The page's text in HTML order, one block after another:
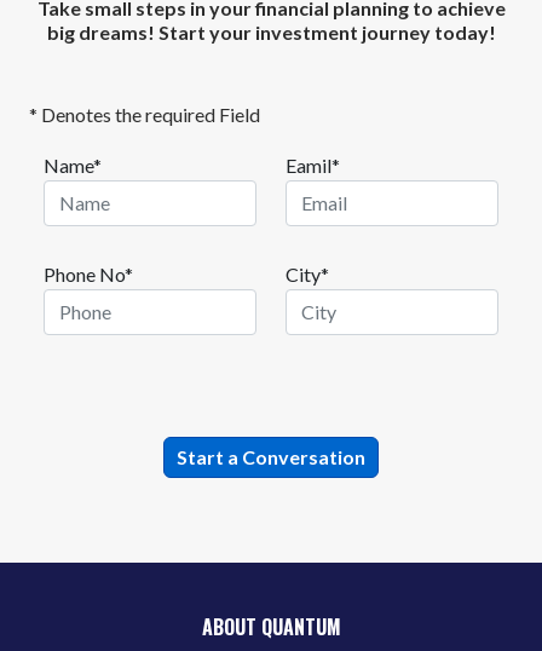
Take small steps in your financial planning to achieve
big dreams! Start your investment journey today!
* Denotes the required Field
Name* Eamil*
Phone No* City*
ABOUT QUANTUM